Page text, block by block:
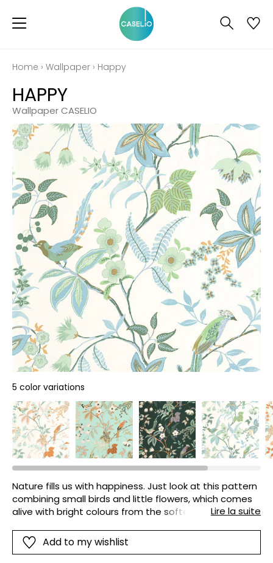
Home › Wallpaper › Happy
HAPPY
Wallpaper CASELIO
5 color variations
Nature fills us with happiness. Just look at this pattern
combining small birds and little flowers, which comes
alive with bright colours from the softest to the most
Lire la suite
Add to my wishlist